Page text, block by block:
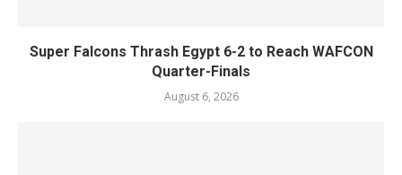
Super Falcons Thrash Egypt 6-2 to Reach WAFCON
Quarter-Finals
August 6, 2026